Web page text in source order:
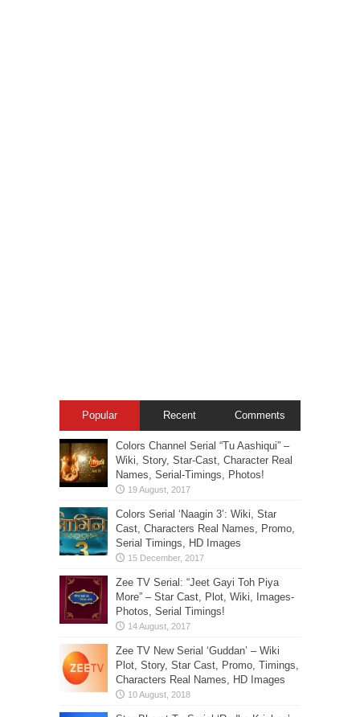
Popular Recent Comments
Colors Channel Serial “Tu Aashiqui” –
Wiki, Story, Star-Cast, Character Real
Names, Serial-Timings, Photos!
Colors Serial ‘Naagin 3’: Wiki, Star
Cast, Characters Real Names, Promo,
Serial Timings, HD Images
Zee TV Serial: “Jeet Gayi Toh Piya
More” – Star Cast, Plot, Wiki, Images-
Photos, Serial Timings!
Zee TV New Serial ‘Guddan’ – Wiki
Plot, Story, Star Cast, Promo, Timings,
Characters Real Names, HD Images